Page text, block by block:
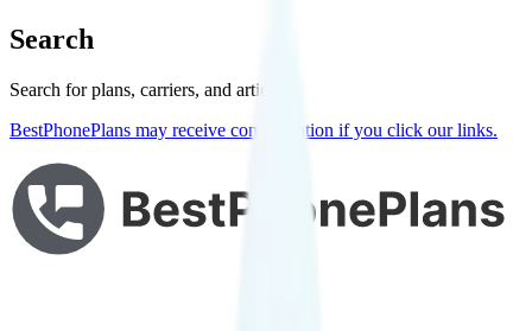
Search
Search for plans, carriers, and articles
BestPhonePlans may receive compensation if you click our links.